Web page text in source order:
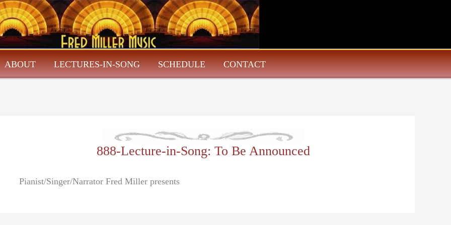
ABOUT LECTURES-IN-SONG SCHEDULE CONTACT
888-Lecture-in-Song: To Be Announced
Pianist/Singer/Narrator Fred Miller presents